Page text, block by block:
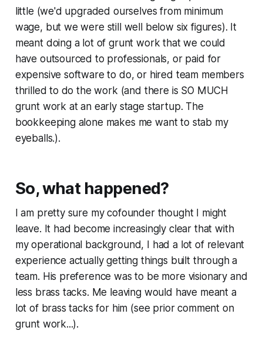
little (we'd upgraded ourselves from minimum
wage, but we were still well below six figures). It
meant doing a lot of grunt work that we could
have outsourced to professionals, or paid for
expensive software to do, or hired team members
thrilled to do the work (and there is SO MUCH
grunt work at an early stage startup. The
bookkeeping alone makes me want to stab my
eyeballs.).
So, what happened?
I am pretty sure my cofounder thought I might
leave. It had become increasingly clear that with
my operational background, I had a lot of relevant
experience actually getting things built through a
team. His preference was to be more visionary and
less brass tacks. Me leaving would have meant a
lot of brass tacks for him (see prior comment on
grunt work...).